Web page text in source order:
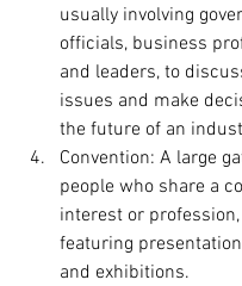
usually involving
officials, business
and leaders, to
issues and make
the future of an
Convention: A large
people who share a
interest or
featuring
and exhibitions.